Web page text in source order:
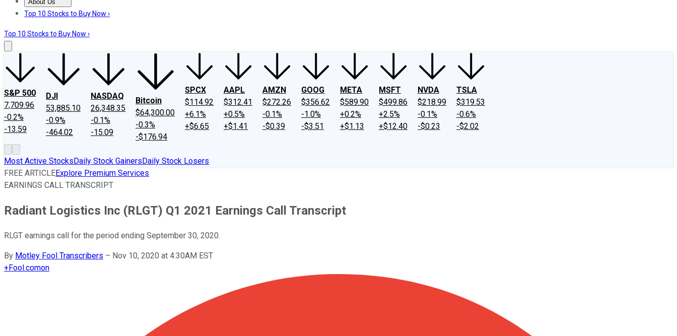
About Us
About UsContact UsInvesting Philosophy
Top 10 Stocks to Buy Now ›
Top 10 Stocks to Buy Now ›
S&P 500
7,709.96
-0.2%
-13.59
DJI
53,885.10
-0.9%
-464.02
NASDAQ
26,348.35
-0.1%
-15.09
Bitcoin
$64,300.00
-0.3%
-$176.94
SPCX
$114.92
+6.1%
+$6.65
AAPL
$312.41
+0.5%
+$1.41
AMZN
$272.26
-0.1%
-$0.39
GOOG
$356.62
-1.0%
-$3.51
META
$589.90
+0.2%
+$1.13
MSFT
$499.86
+2.5%
+$12.40
NVDA
$218.99
-0.1%
-$0.23
TSLA
$319.53
-0.6%
-$2.02
Most Active StocksDaily Stock GainersDaily Stock Losers
FREE ARTICLEExplore Premium Services
EARNINGS CALL TRANSCRIPT
Radiant Logistics Inc (RLGT) Q1 2021 Earnings Call Transcript
RLGT earnings call for the period ending September 30, 2020.
By Motley Fool Transcribers – Nov 10, 2020 at 4:30AM EST
+Fool.comon